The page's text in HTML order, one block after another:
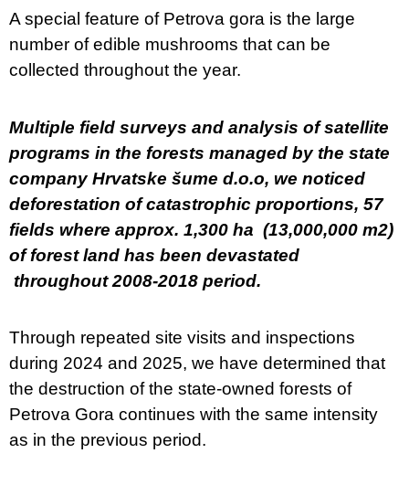
A special feature of Petrova gora is the large
number of edible mushrooms that can be
collected throughout the year.
Multiple field surveys and analysis of satellite
programs in the forests managed by the state
company Hrvatske šume d.o.o, we noticed
deforestation of catastrophic proportions, 57
fields where approx. 1,300 ha (13,000,000 m2)
of forest land has been devastated
throughout 2008-2018 period.
Through repeated site visits and inspections
during 2024 and 2025, we have determined that
the destruction of the state-owned forests of
Petrova Gora continues with the same intensity
as in the previous period.